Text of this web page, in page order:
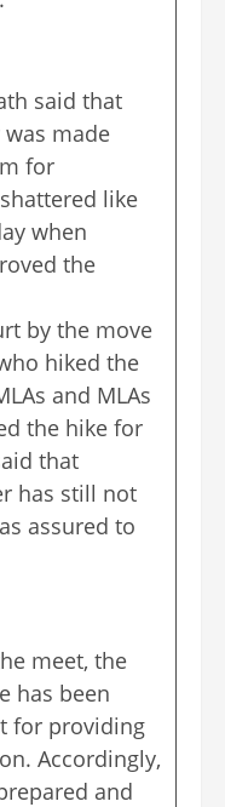
said that
made
for
like
when
the
by the move
hiked the
and MLAs
the hike for
that
has still not
assured to
meet, the
has been
for providing
Accordingly,
and